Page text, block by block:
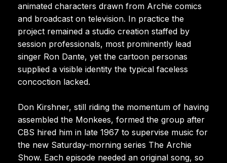
animated characters drawn from Archie comics
and broadcast on television. In practice the
project remained a studio creation staffed by
session professionals, most prominently lead
singer Ron Dante, yet the cartoon personas
supplied a visible identity the typical faceless
concoction lacked.
Don Kirshner, still riding the momentum of having
assembled the Monkees, formed the group after
CBS hired him in late 1967 to supervise music for
the new Saturday-morning series The Archie
Show. Each episode needed an original song, so